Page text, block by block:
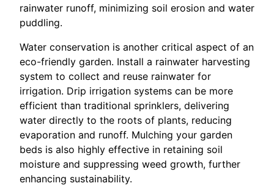
rainwater runoff, minimizing soil erosion and water
puddling.
Water conservation is another critical aspect of an
eco-friendly garden. Install a rainwater harvesting
system to collect and reuse rainwater for
irrigation. Drip irrigation systems can be more
efficient than traditional sprinklers, delivering
water directly to the roots of plants, reducing
evaporation and runoff. Mulching your garden
beds is also highly effective in retaining soil
moisture and suppressing weed growth, further
enhancing sustainability.